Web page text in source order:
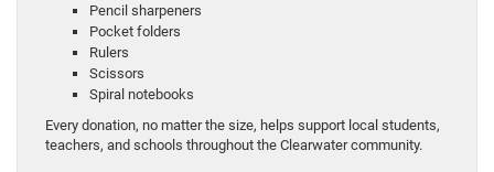
Pencil sharpeners
Pocket folders
Rulers
Scissors
Spiral notebooks
Every donation, no matter the size, helps support local students,
teachers, and schools throughout the Clearwater community.